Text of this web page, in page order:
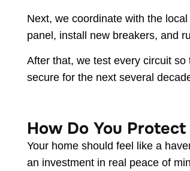
Next, we coordinate with the
panel, install new breakers, and
After that, we test every circuit
secure for the next several
How Do You
Your home should feel like a
an investment in real peace of